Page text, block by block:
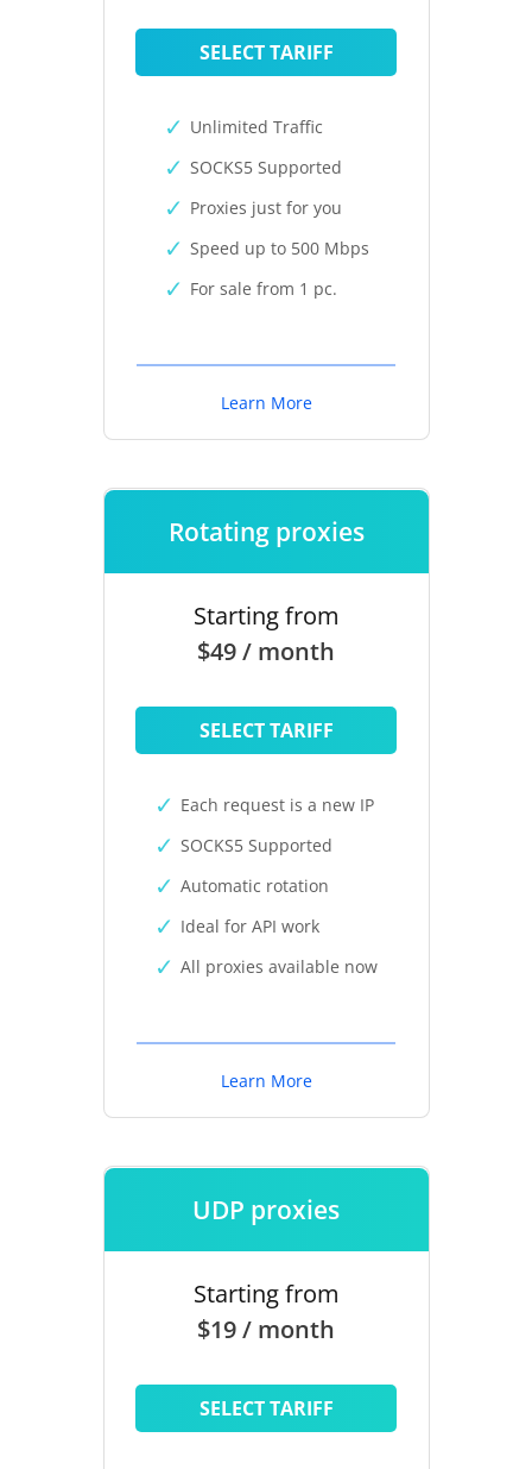
SELECT TARIFF
Unlimited Traffic
SOCKS5 Supported
Proxies just for you
Speed up to 500 Mbps
For sale from 1 pc.
Learn More
Rotating proxies
Starting from
$49 / month
SELECT TARIFF
Each request is a new IP
SOCKS5 Supported
Automatic rotation
Ideal for API work
All proxies available now
Learn More
UDP proxies
Starting from
$19 / month
SELECT TARIFF